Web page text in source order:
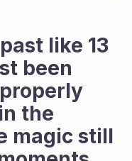
like 13
been
the
magic still